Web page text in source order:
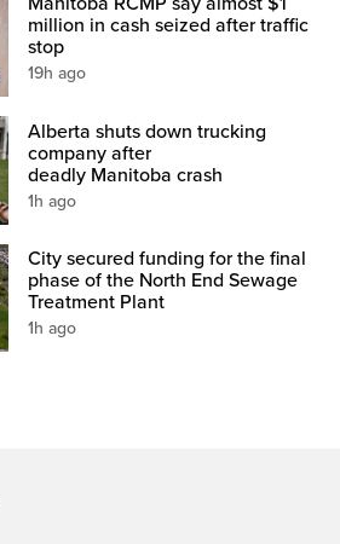
million in cash seized after traffic
stop
19h ago
Alberta shuts down trucking
company after
deadly Manitoba crash
1h ago
City secured funding for the final
phase of the North End Sewage
Treatment Plant
1h ago